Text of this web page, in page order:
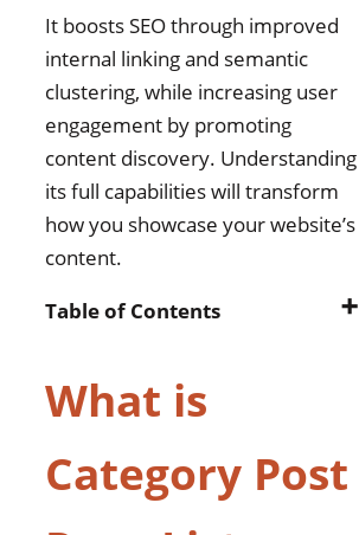
It boosts SEO through improved
internal linking and semantic
clustering, while increasing user
engagement by promoting
content discovery. Understanding
its full capabilities will transform
how you showcase your website’s
content.
Table of Contents
➕
List Widget?
Have an Option to List Posts
or Pages by Category??
How Displaying Pages or
What is
Category Post